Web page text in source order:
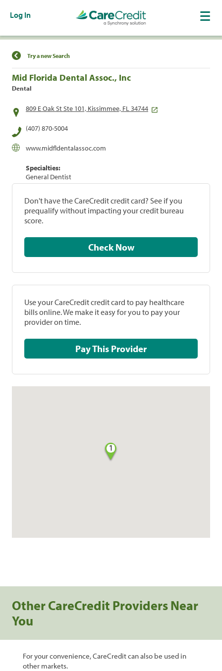
Log In
Find a Location
Try a new Search
Mid Florida Dental Assoc., Inc
Dental
809 E Oak St Ste 101, Kissimmee, FL 34744
(407) 870-5004
www.midfldentalassoc.com
Specialties:
General Dentist
Don't have the CareCredit credit card? See if you
prequalify without impacting your credit bureau
score.
Check Now
Use your CareCredit credit card to pay healthcare
bills online. We make it easy for you to pay your
provider on time.
Pay This Provider
1
Other CareCredit Providers Near
You
For your convenience, CareCredit can also be used in
other markets.